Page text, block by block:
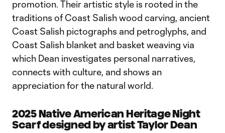
promotion. Their artistic style is rooted in the
traditions of Coast Salish wood carving, ancient
Coast Salish pictographs and petroglyphs, and
Coast Salish blanket and basket weaving via
which Dean investigates personal narratives,
connects with culture, and shows an
appreciation for the natural world.
2025 Native American Heritage Night
Scarf designed by artist Taylor Dean